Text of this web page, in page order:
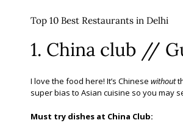
Top 10 Best Restaurants in Delhi
1. China club //
I love the food here! It’s Chinese without
super bias to Asian cuisine so you may
Must try dishes at China Club: